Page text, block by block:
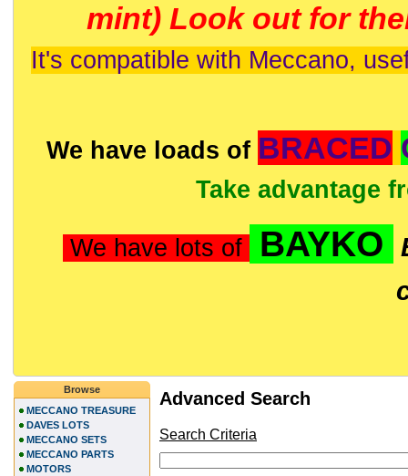
mint) Look out for
It's compatible with Meccano,
We have loads of BRACED
Take advantage
We have lots of BAYKO
Advanced Search
Search Criteria
Browse
MECCANO TREASURE
DAVES LOTS
MECCANO SETS
MECCANO PARTS
MOTORS